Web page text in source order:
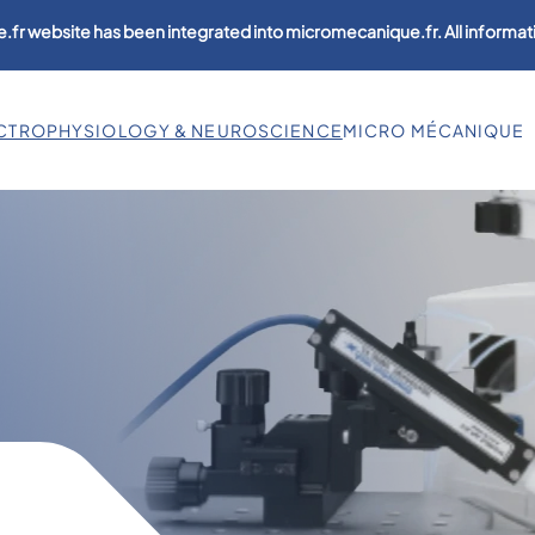
website has been integrated into micromecanique.fr. All
& NEUROSCIENCEMICRO MÉCANIQUE